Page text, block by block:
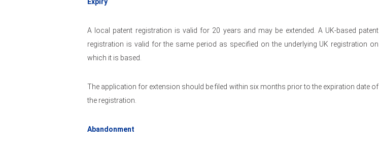
A local patent registration is valid for 20 years and may be extended. A UK-based patent
registration is valid for the same period as specified on the underlying UK registration on
which it is based.
The application for extension should be filed within six months prior to the expiration date of
the registration.
Abandonment